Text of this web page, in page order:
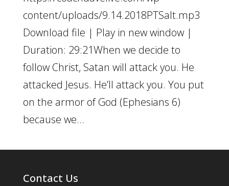
content/uploads/9.14.2018PTSalt.mp3
Download file | Play in new window |
Duration: 29:21When we decide to
follow Christ, Satan will attack you. He
attacked Jesus. He’ll attack you. You put
on the armor of God (Ephesians 6)
because we...
Contact Us